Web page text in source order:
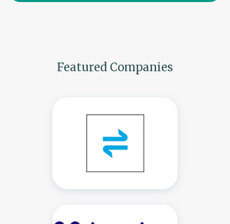
Featured Companies